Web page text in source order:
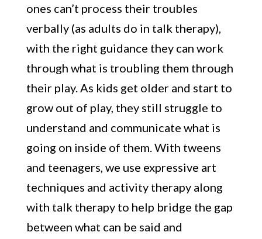
ones can’t process their troubles
verbally (as adults do in talk therapy),
with the right guidance they can work
through what is troubling them through
their play. As kids get older and start to
grow out of play, they still struggle to
understand and communicate what is
going on inside of them. With tweens
and teenagers, we use expressive art
techniques and activity therapy along
with talk therapy to help bridge the gap
between what can be said and